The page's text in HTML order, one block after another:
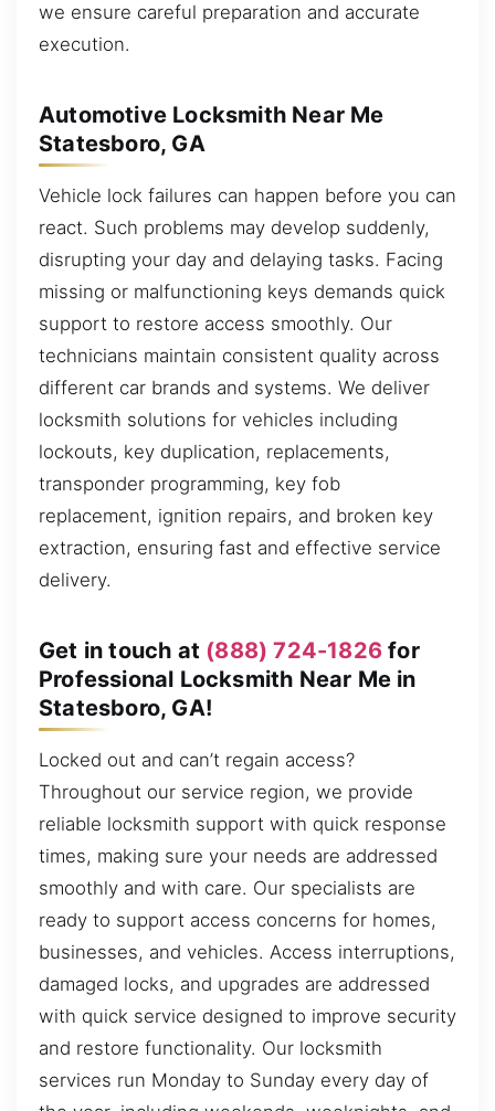
we ensure careful preparation and accurate
execution.
Automotive Locksmith Near Me
Statesboro, GA
Vehicle lock failures can happen before you can
react. Such problems may develop suddenly,
disrupting your day and delaying tasks. Facing
missing or malfunctioning keys demands quick
support to restore access smoothly. Our
technicians maintain consistent quality across
different car brands and systems. We deliver
locksmith solutions for vehicles including
lockouts, key duplication, replacements,
transponder programming, key fob
replacement, ignition repairs, and broken key
extraction, ensuring fast and effective service
delivery.
Get in touch at (888) 724-1826 for
Professional Locksmith Near Me in
Statesboro, GA!
Locked out and can’t regain access?
Throughout our service region, we provide
reliable locksmith support with quick response
times, making sure your needs are addressed
smoothly and with care. Our specialists are
ready to support access concerns for homes,
businesses, and vehicles. Access interruptions,
damaged locks, and upgrades are addressed
with quick service designed to improve security
and restore functionality. Our locksmith
services run Monday to Sunday every day of